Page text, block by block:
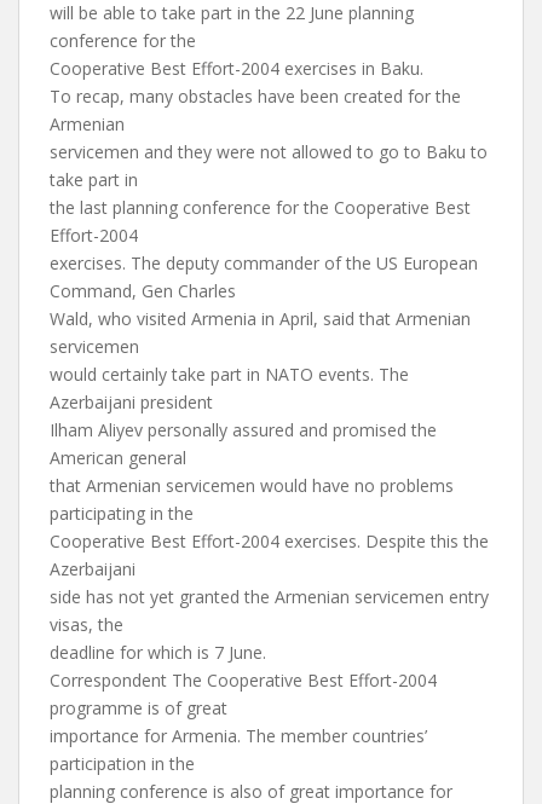
will be able to take part in the 22 June planning
conference for the
Cooperative Best Effort-2004 exercises in Baku.
To recap, many obstacles have been created for the
Armenian
servicemen and they were not allowed to go to Baku to
take part in
the last planning conference for the Cooperative Best
Effort-2004
exercises. The deputy commander of the US European
Command, Gen Charles
Wald, who visited Armenia in April, said that Armenian
servicemen
would certainly take part in NATO events. The
Azerbaijani president
Ilham Aliyev personally assured and promised the
American general
that Armenian servicemen would have no problems
participating in the
Cooperative Best Effort-2004 exercises. Despite this the
Azerbaijani
side has not yet granted the Armenian servicemen entry
visas, the
deadline for which is 7 June.
Correspondent The Cooperative Best Effort-2004
programme is of great
importance for Armenia. The member countries’
participation in the
planning conference is also of great importance for